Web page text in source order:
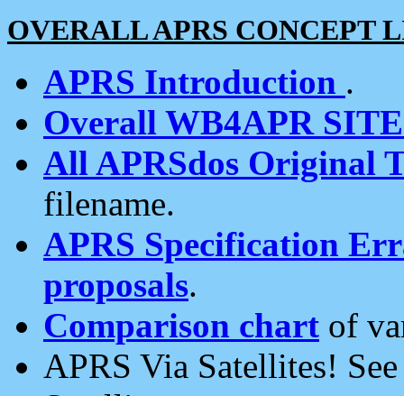
OVERALL APRS CONCEPT
APRS Introduction .
Overall WB4APR
All APRSdos Original
filename.
APRS Specification
proposals.
Comparison chart of
APRS Via Satellites!